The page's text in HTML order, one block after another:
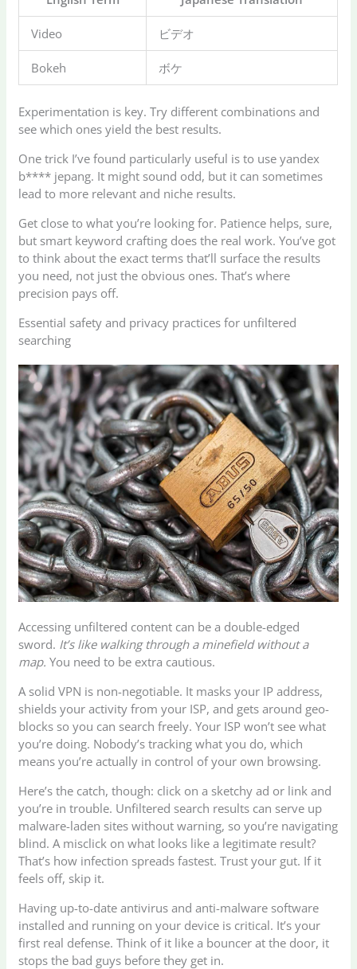
Video ビデオ
Bokeh ボケ
Experimentation is key. Try different combinations and
see which ones yield the best results.
One trick I’ve found particularly useful is to use yandex
b**** jepang. It might sound odd, but it can sometimes
lead to more relevant and niche results.
Get close to what you’re looking for. Patience helps, sure,
but smart keyword crafting does the real work. You’ve got
to think about the exact terms that’ll surface the results
you need, not just the obvious ones. That’s where
precision pays off.
Essential safety and privacy practices for unfiltered
searching
Accessing unfiltered content can be a double-edged
sword. It’s like walking through a minefield without a
map. You need to be extra cautious.
A solid VPN is non-negotiable. It masks your IP address,
shields your activity from your ISP, and gets around geo-
blocks so you can search freely. Your ISP won’t see what
you’re doing. Nobody’s tracking what you do, which
means you’re actually in control of your own browsing.
Here’s the catch, though: click on a sketchy ad or link and
you’re in trouble. Unfiltered search results can serve up
malware-laden sites without warning, so you’re navigating
blind. A misclick on what looks like a legitimate result?
That’s how infection spreads fastest. Trust your gut. If it
feels off, skip it.
Having up-to-date antivirus and anti-malware software
installed and running on your device is critical. It’s your
first real defense. Think of it like a bouncer at the door, it
stops the bad guys before they get in.